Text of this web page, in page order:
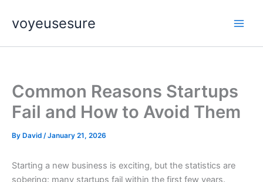
content
voyeusesure
Common Reasons Startups
Fail and How to Avoid Them
By David /January 21, 2026
Starting a new business is exciting, but the statistics are
sobering: many startups fail within the first few years.